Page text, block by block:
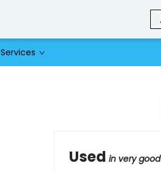
Services
Used in very good